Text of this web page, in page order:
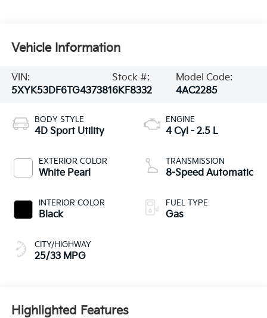
Vehicle Information
VIN:
5XYK53DF6TG437381
Stock #:
6KF8332
Model Code:
4AC2285
BODY STYLE
4D Sport Utility
EXTERIOR COLOR
White Pearl
INTERIOR COLOR
Black
CITY/HIGHWAY
25/33 MPG
ENGINE
4 Cyl - 2.5 L
TRANSMISSION
8-Speed Automatic
FUEL TYPE
Gas
Highlighted Features